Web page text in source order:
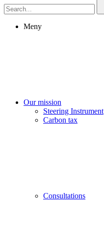
Meny
Our mission
Steering Instrument
Carbon tax
Consultations